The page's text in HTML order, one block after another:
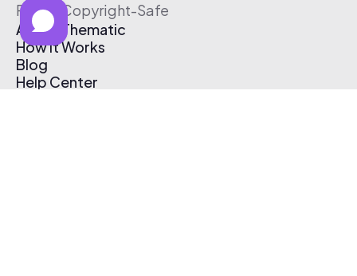
Free & Copyright-Safe
About Thematic
How It Works
Blog
Help Center